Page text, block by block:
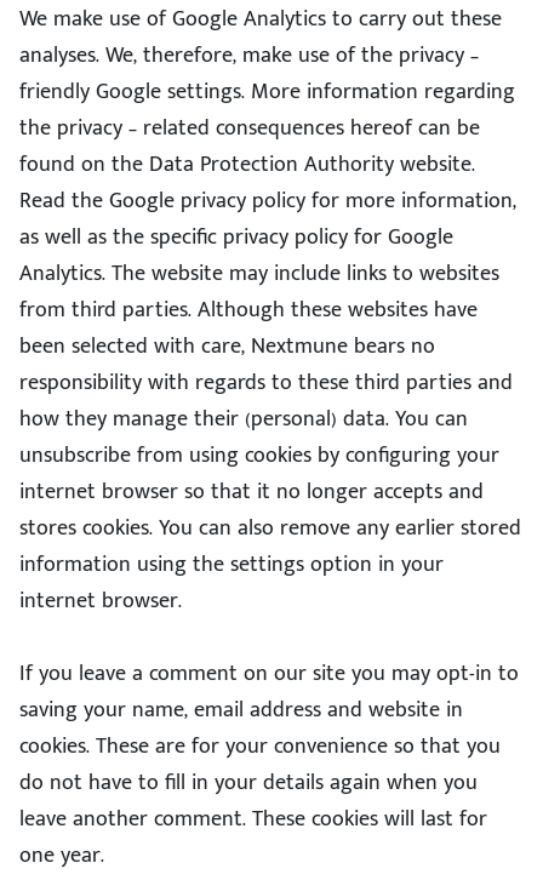
We make use of Google Analytics to carry out these
analyses. We, therefore, make use of the privacy –
friendly Google settings. More information regarding
the privacy – related consequences hereof can be
found on the Data Protection Authority website.
Read the Google privacy policy for more information,
as well as the specific privacy policy for Google
Analytics. The website may include links to websites
from third parties. Although these websites have
been selected with care, Nextmune bears no
responsibility with regards to these third parties and
how they manage their (personal) data. You can
unsubscribe from using cookies by configuring your
internet browser so that it no longer accepts and
stores cookies. You can also remove any earlier stored
information using the settings option in your
internet browser.
If you leave a comment on our site you may opt-in to
saving your name, email address and website in
cookies. These are for your convenience so that you
do not have to fill in your details again when you
leave another comment. These cookies will last for
one year.